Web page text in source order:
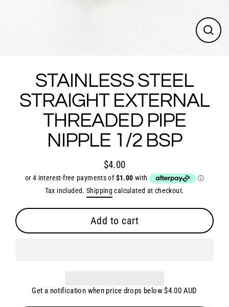
Close
STAINLESS STEEL
STRAIGHT EXTERNAL
THREADED PIPE
NIPPLE 1/2 BSP
Regular
price
$4.00
Tax included.Shipping calculated at checkout.
Add to cart
Get a notification when price drops below $4.00 AUD